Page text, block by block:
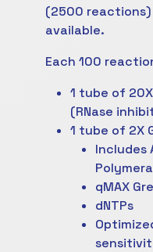
(2500
available.
Each 100
1 tube of
(RNase
1 tube of 2X
Includes
qMAX
dNTPs